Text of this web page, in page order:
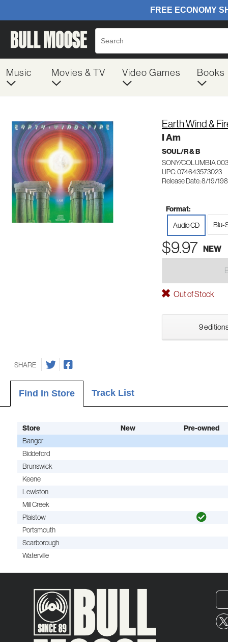
Music Movies & TV Video Games Books
Earth Wind &
I Am
SOUL/R & B
SONY/COLUMBIA
UPC: 074643573023
Release Date: 8/19/
Format:
Audio CD
Blu-
$9.97 NEW
Out of Stock
9
SHARE
Find In Store Track List
Store New
Pre-owned
Bangor
Biddeford
Brunswick
Keene
Lewiston
Mill Creek
Plaistow
Portsmouth
Scarborough
Waterville